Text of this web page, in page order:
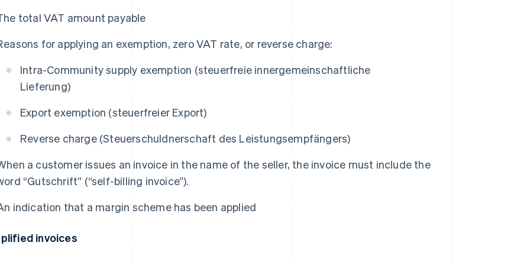
total VAT amount payable
for applying an exemption, zero VAT rate, or reverse charge:
Intra-Community supply exemption (steuerfreie innergemeinschaftliche
Lieferung)
Export exemption (steuerfreier Export)
Reverse charge (Steuerschuldnerschaft des Leistungsempfängers)
a customer issues an invoice in the name of the seller, the invoice must include the
“Gutschrift” (“self-billing invoice”).
indication that a margin scheme has been applied
invoices